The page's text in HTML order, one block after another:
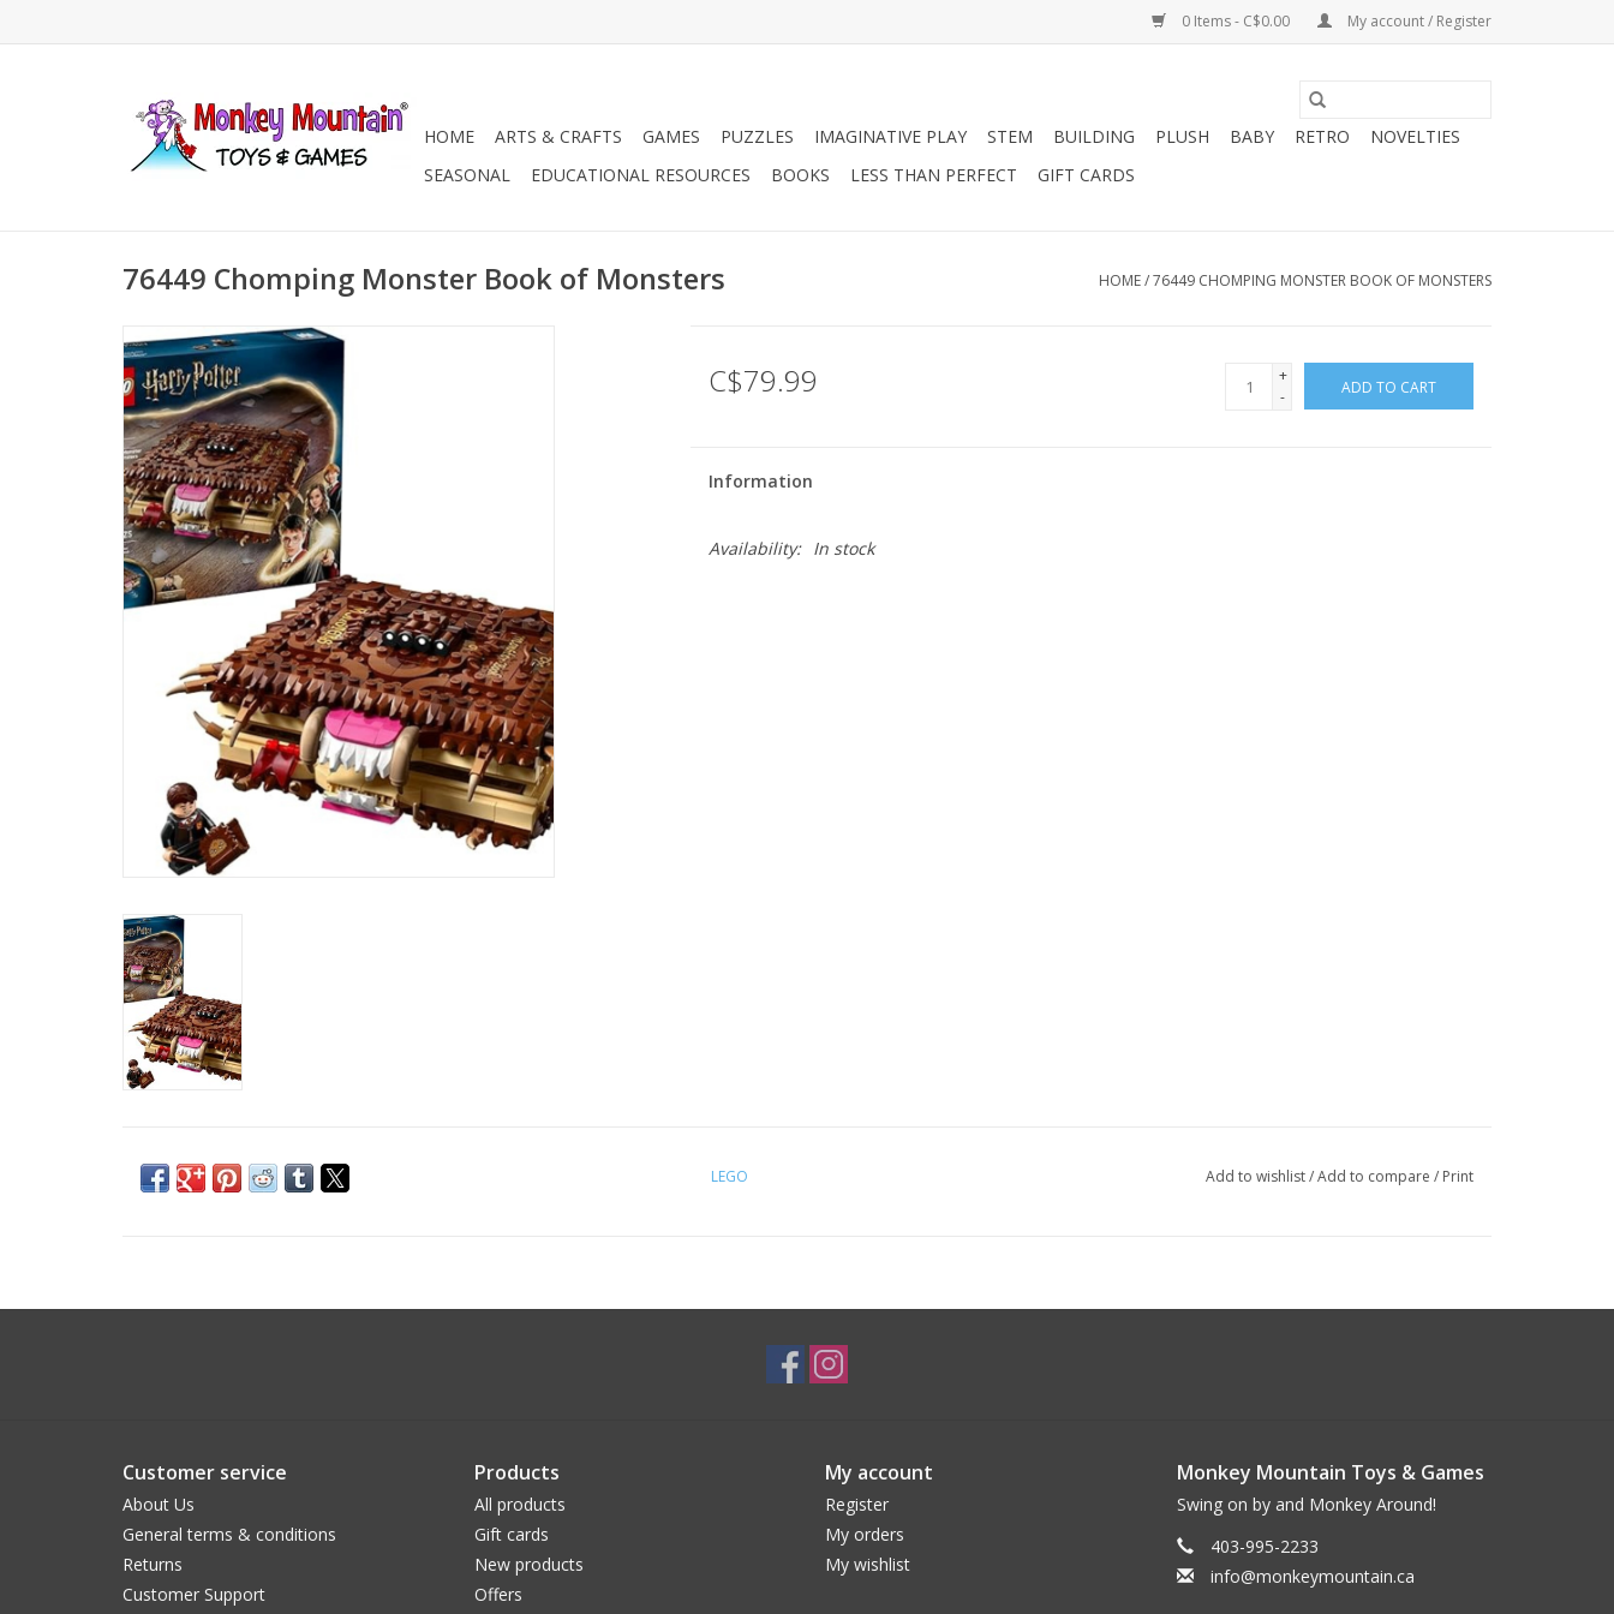
0 Items - C$0.00 My account / Register
HOME ARTS & CRAFTS GAMES PUZZLES IMAGINATIVE PLAY STEM BUILDING PLUSH BABY RETRO
NOVELTIES
SEASONAL
EDUCATIONAL RESOURCES BOOKS LESS THAN PERFECT GIFT CARDS
76449 Chomping Monster Book of Monsters HOME/76449 CHOMPING MONSTER BOOK OF MONSTERS
C$79.99
+
-
ADD TO CART
Information
Availability: In stock
LEGO Add to wishlist/Add to compare / Print
Customer service
About Us
General terms & conditions
Returns
Customer Support
Products
All products
Gift cards
New products
Offers
My account
Register
My orders
My wishlist
Monkey Mountain Toys & Games
Swing on by and Monkey Around!
403-995-2233
info@monkeymountain.ca